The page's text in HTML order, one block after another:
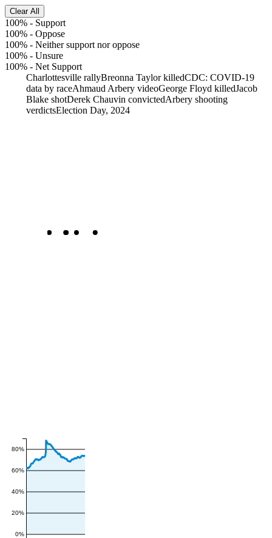
Clear All
100% - Support
100% - Oppose
100% - Neither support nor oppose
100% - Unsure
100% - Net Support
Charlottesville rallyBreonna Taylor killedCDC: COVID-19
data by raceAhmaud Arbery videoGeorge Floyd killedJacob
Blake shotDerek Chauvin convictedArbery shooting
verdictsElection Day, 2024
0%
20%
40%
60%
80%